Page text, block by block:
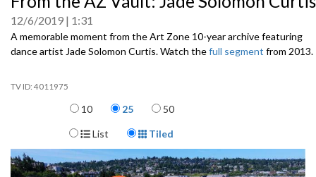
of
0
seconds
12/6/2019 1:31
A memorable moment from the Art Zone 10-year archive featuring
dance artist Jade Solomon Curtis. Watch thefull segment from 2013.
4011975
Items per page
10 25 50
Display Format
List Tiled